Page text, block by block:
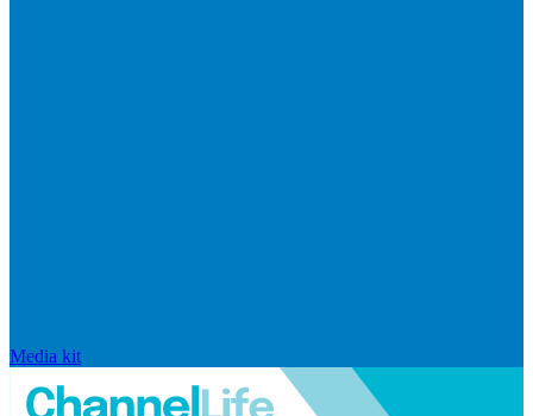
Media kit